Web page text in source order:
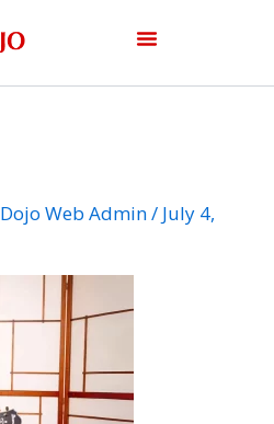
Dojo Web Admin/ July 4,